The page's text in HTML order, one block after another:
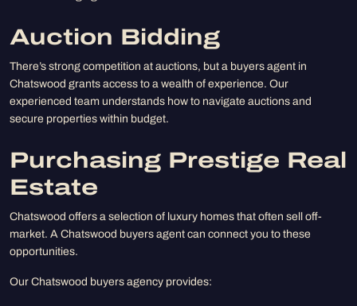
Auction Bidding
There’s strong competition at auctions, but a buyers agent in
Chatswood grants access to a wealth of experience. Our
experienced team understands how to navigate auctions and
secure properties within budget.
Purchasing Prestige Real
Estate
Chatswood offers a selection of luxury homes that often sell off-
market. A Chatswood buyers agent can connect you to these
opportunities.
Our Chatswood buyers agency provides: